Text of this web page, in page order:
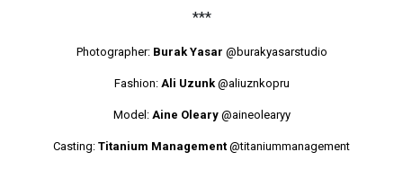
***
Photographer: Burak Yasar @burakyasarstudio
Fashion: Ali Uzunk @aliuznkopru
Model: Aine Oleary@aineolearyy
Casting: Titanium Management @titaniummanagement